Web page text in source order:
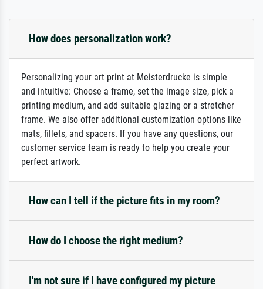
How does personalization work?
Personalizing your art print at Meisterdrucke is simple
and intuitive: Choose a frame, set the image size, pick a
printing medium, and add suitable glazing or a stretcher
frame. We also offer additional customization options like
mats, fillets, and spacers. If you have any questions, our
customer service team is ready to help you create your
perfect artwork.
How can I tell if the picture fits in my room?
How do I choose the right medium?
I'm not sure if I have configured my picture